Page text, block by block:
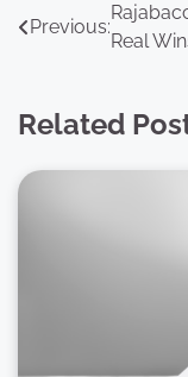
Post
Previous:
Real
Related